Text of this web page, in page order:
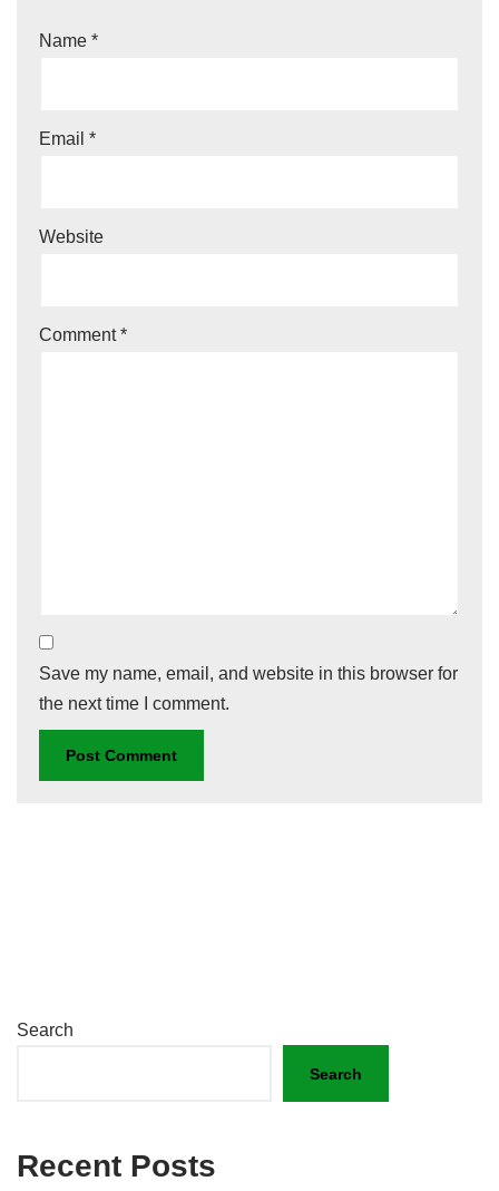
Name *
Email *
Website
Comment*
Save my name, email, and website in this browser for
the next time I comment.
Search
Search
Recent Posts